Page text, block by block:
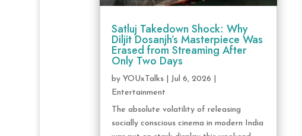
Satluj Takedown Shock: Why
Diljit Dosanjh’s Masterpiece Was
Erased from Streaming After
Only Two Days
by YOUxTalks| Jul 6, 2026
Entertainment
The absolute volatility of releasing
socially conscious cinema in modern India